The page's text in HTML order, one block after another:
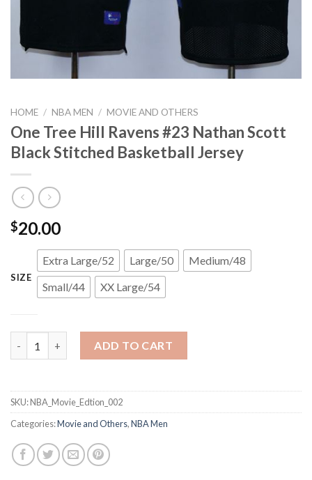
HOME / NBA MEN / MOVIE AND OTHERS
One Tree Hill Ravens #23 Nathan Scott
Black Stitched Basketball Jersey
$20.00
SIZE
Extra Large/52 Large/50
Medium/48
Small/44
XX Large/54
ADD TO CART
SKU:NBA_Movie_Edtion_002
Categories:Movie and Others,NBA Men